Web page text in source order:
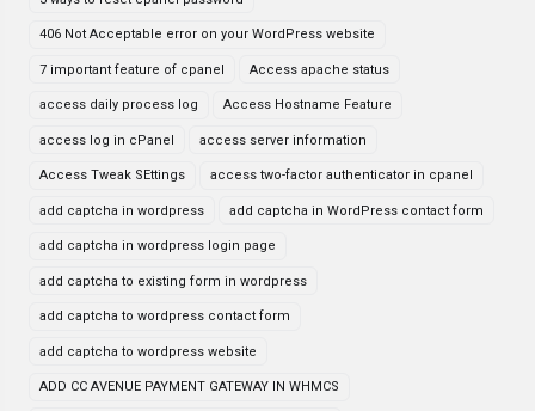
406 Not Acceptable error on your WordPress website
7 important feature of cpanel Access apache status
access daily process log Access Hostname Feature
access log in cPanel access server information
Access Tweak SEttings access two-factor authenticator in cpanel
add captcha in wordpress add captcha in WordPress contact form
add captcha in wordpress login page
add captcha to existing form in wordpress
add captcha to wordpress contact form
add captcha to wordpress website
ADD CC AVENUE PAYMENT GATEWAY IN WHMCS